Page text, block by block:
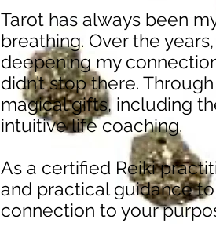
Tarot has always been
breathing. Over the
deepening my
didn’t stop there.
magical gifts, including
intuitive life coaching.
As a certified Reiki
and practical guidance
connection to your